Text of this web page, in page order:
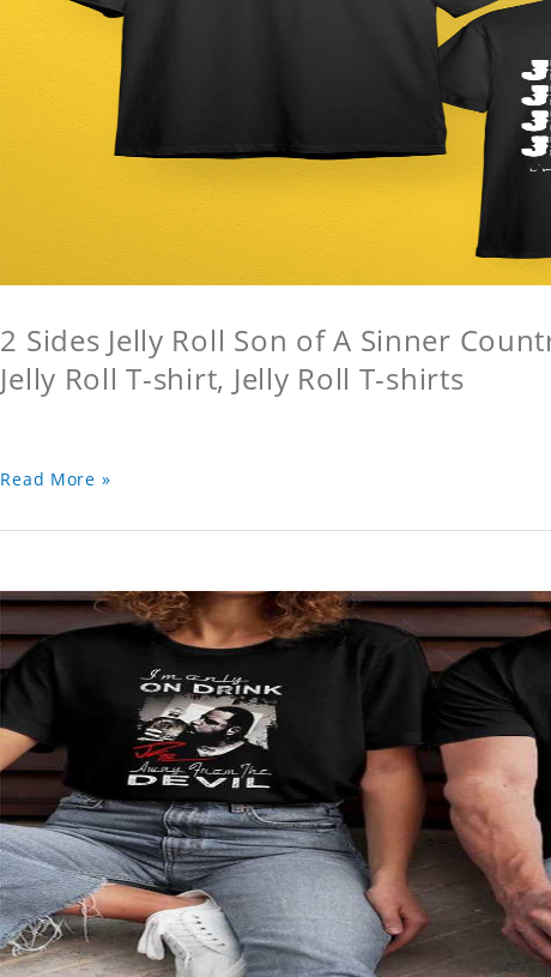
2 Sides Jelly Roll Son of A Sinner
Jelly Roll T-shirt, Jelly Roll T-shirts
Read More »